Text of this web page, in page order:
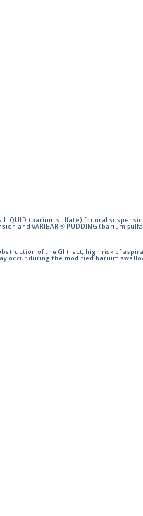
LIQUID (barium sulfate) for oral
and VARIBAR ® PUDDING (barium
of the GI tract, high risk of
occur during the modified barium